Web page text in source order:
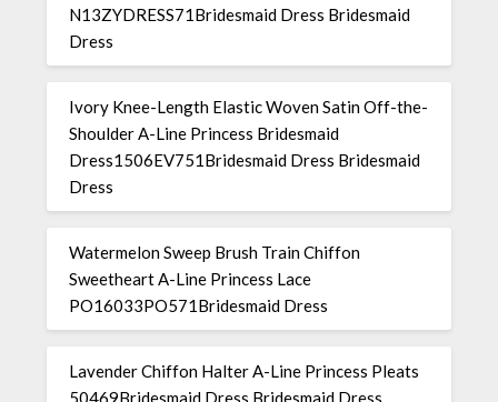
N13ZYDRESS71Bridesmaid Dress Bridesmaid
Dress
Ivory Knee-Length Elastic Woven Satin Off-the-
Shoulder A-Line Princess Bridesmaid
Dress1506EV751Bridesmaid Dress Bridesmaid
Dress
Watermelon Sweep Brush Train Chiffon
Sweetheart A-Line Princess Lace
PO16033PO571Bridesmaid Dress
Lavender Chiffon Halter A-Line Princess Pleats
50469Bridesmaid Dress Bridesmaid Dress